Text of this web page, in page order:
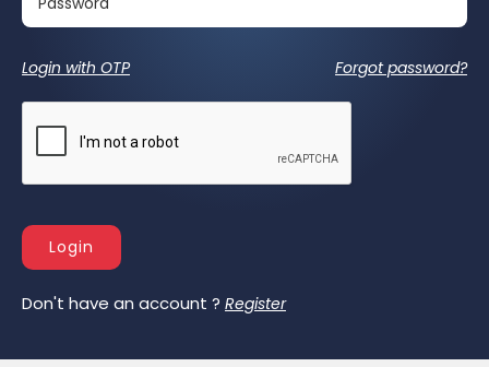
Login with OTP Forgot password?
Login
Don't have an account ? Register